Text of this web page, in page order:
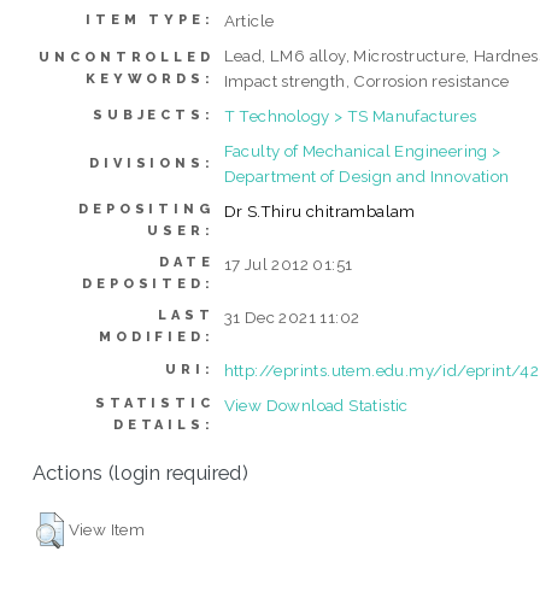
ITEM TYPE: Article
UNCONTROLLED
KEYWORDS:
Lead, LM6 alloy, Microstructure,
Impact strength, Corrosion resistance
SUBJECTS: T Technology > TS Manufactures
DIVISIONS:
Faculty of Mechanical Engineering >
Department of Design and Innovation
DEPOSITING
USER:
Dr S.Thiru chitrambalam
DATE
DEPOSITED:
17 Jul 2012 01:51
LAST
MODIFIED:
31 Dec 2021 11:02
URI: http://eprints.utem.edu.my/id/eprint/
STATISTIC
DETAILS:
View Download Statistic
Actions (login required)
View Item